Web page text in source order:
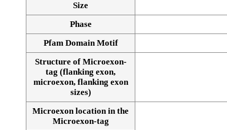
Size
Phase
Pfam Domain Motif
Structure of Microexon-
tag (flanking exon,
microexon, flanking exon
sizes)
Microexon location in the
Microexon-tag